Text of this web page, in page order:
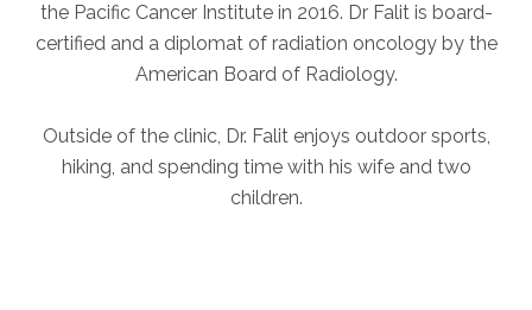
the Pacific Cancer Institute in 2016. Dr Falit is board-
certified and a diplomat of radiation oncology by the
American Board of Radiology.
Outside of the clinic, Dr. Falit enjoys outdoor sports,
hiking, and spending time with his wife and two
children.